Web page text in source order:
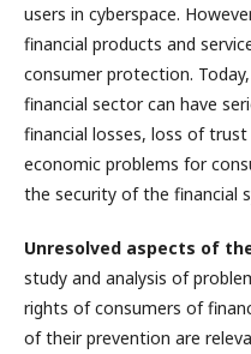
users in cyberspace.
financial products and
consumer protection.
financial sector can have
financial losses, loss of
economic problems for
the security of the financial
Unresolved aspects of
study and analysis of
rights of consumers of
of their prevention are